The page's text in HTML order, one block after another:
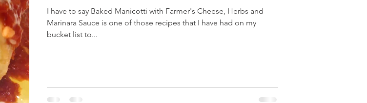
I have to say Baked Manicotti with Farmer's Cheese, Herbs and
Marinara Sauce is one of those recipes that I have had on my
bucket list to...